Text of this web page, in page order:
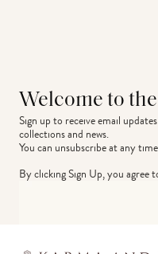
Welcome to
Sign up to receive email
collections and news.
You can unsubscribe at any
By clicking Sign Up, you agree